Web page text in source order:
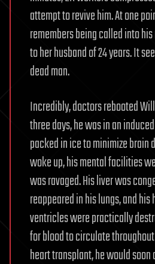
attempt to revive him. At one
remembers being called into
to her husband of 24 years. It
dead man.
Incredibly, doctors rebooted
three days, he was in an
packed in ice to minimize brain
woke up, his mental facilities
was ravaged. His liver was
reappeared in his lungs, and
ventricles were practically
for blood to circulate
heart transplant, he would soon